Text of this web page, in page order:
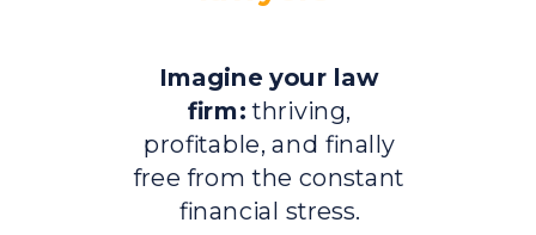
Imagine your law
firm:thriving,
profitable, and finally
free from the constant
financial stress.